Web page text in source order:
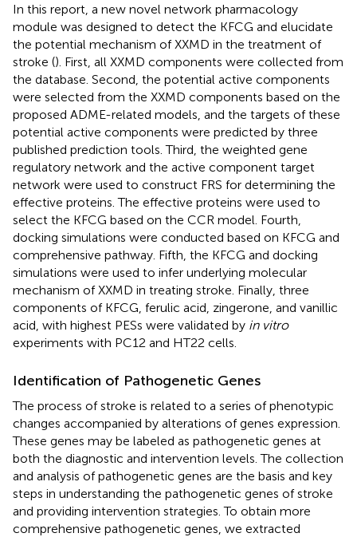
In this report, a new novel network pharmacology
module was designed to detect the KFCG and elucidate
the potential mechanism of XXMD in the treatment of
stroke (). First, all XXMD components were collected from
the database. Second, the potential active components
were selected from the XXMD components based on the
proposed ADME-related models, and the targets of these
potential active components were predicted by three
published prediction tools. Third, the weighted gene
regulatory network and the active component target
network were used to construct FRS for determining the
effective proteins. The effective proteins were used to
select the KFCG based on the CCR model. Fourth,
docking simulations were conducted based on KFCG and
comprehensive pathway. Fifth, the KFCG and docking
simulations were used to infer underlying molecular
mechanism of XXMD in treating stroke. Finally, three
components of KFCG, ferulic acid, zingerone, and vanillic
acid, with highest PESs were validated by in vitro
experiments with PC12 and HT22 cells.
Identification of Pathogenetic Genes
The process of stroke is related to a series of phenotypic
changes accompanied by alterations of genes expression.
These genes may be labeled as pathogenetic genes at
both the diagnostic and intervention levels. The collection
and analysis of pathogenetic genes are the basis and key
steps in understanding the pathogenetic genes of stroke
and providing intervention strategies. To obtain more
comprehensive pathogenetic genes, we extracted